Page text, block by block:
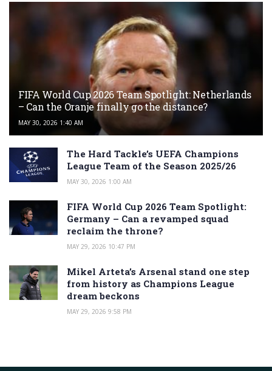
FIFA World Cup 2026 Team Spotlight: Netherlands
– Can the Oranje finally go the distance?
MAY 30, 2026 1:40 AM
The Hard Tackle’s UEFA Champions
League Team of the Season 2025/26
MAY 30, 2026 1:00 AM
FIFA World Cup 2026 Team Spotlight:
Germany – Can a revamped squad
reclaim the throne?
MAY 29, 2026 10:47 PM
Mikel Arteta’s Arsenal stand one step
from history as Champions League
dream beckons
MAY 29, 2026 9:58 PM